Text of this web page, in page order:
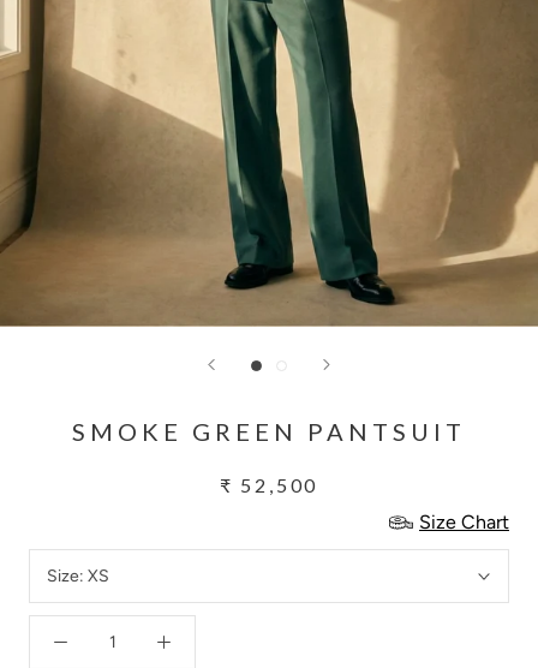
SMOKE GREEN PANTSUIT
₹ 52,500
Size Chart
Size: XS